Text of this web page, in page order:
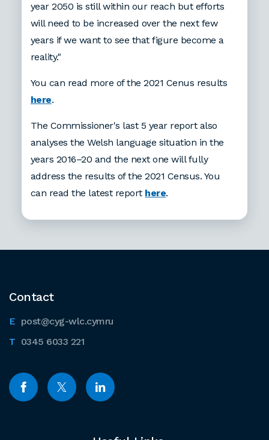
year 2050 is still within our reach but efforts
will need to be increased over the next few
years if we want to see that figure become a
reality."
You can read more of the 2021 Cenus results
here.
The Commissioner's last 5 year report also
analyses the Welsh language situation in the
years 2016–20 and the next one will fully
address the results of the 2021 Census. You
can read the latest report here.
Contact
post@cyg-wlc.cymru
0345 6033 221